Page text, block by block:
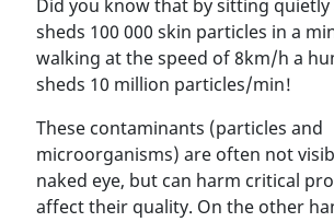
Did you know that by sitting
sheds 100 000 skin particles in a
walking at the speed of 8km/h a
sheds 10 million particles/min!
These contaminants (particles and
microorganisms) are often not
naked eye, but can harm critical
affect their quality. On the other